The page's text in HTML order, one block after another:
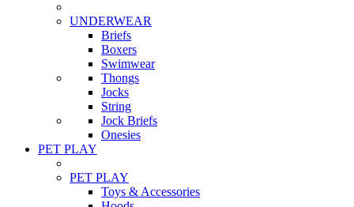
UNDERWEAR
Briefs
Boxers
Swimwear
Thongs
Jocks
String
Jock Briefs
Onesies
PET PLAY
PET PLAY
Toys & Accessories